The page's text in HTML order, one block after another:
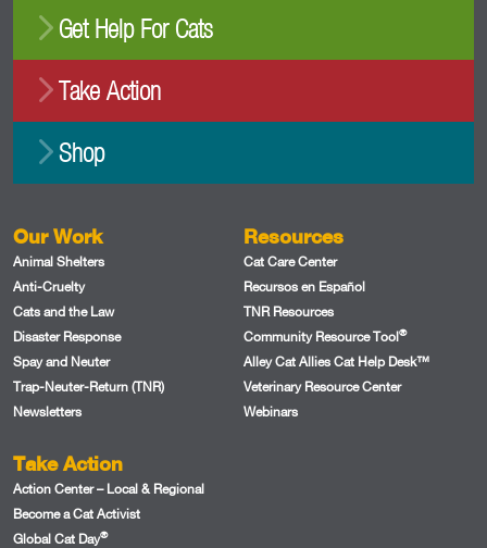
Get Help For Cats
Take Action
Shop
Our Work
Animal Shelters
Anti-Cruelty
Cats and the Law
Disaster Response
Spay and Neuter
Trap-Neuter-Return (TNR)
Newsletters
Resources
Cat Care Center
Recursos en Español
TNR Resources
Community Resource Tool®
Alley Cat Allies Cat Help Desk™
Veterinary Resource Center
Webinars
Take Action
Action Center – Local & Regional
Become a Cat Activist
Global Cat Day®